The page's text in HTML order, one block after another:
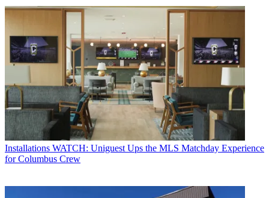
Installations WATCH: Uniguest Ups the MLS Matchday Experience
for Columbus Crew